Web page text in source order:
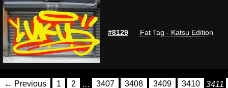
#8129 Fat Tag - Katsu Edition
← Previous 1 2 … 3407 3408 3409 3410 3411